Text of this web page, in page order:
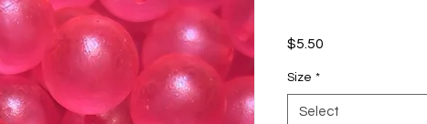
$5.50
Size *
Select